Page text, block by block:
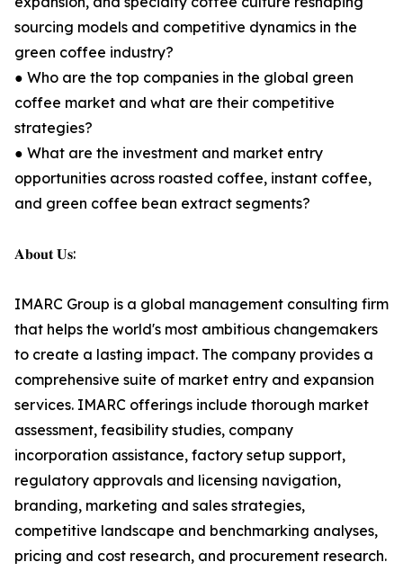
sourcing models and competitive dynamics in the
green coffee industry?
● Who are the top companies in the global green
coffee market and what are their competitive
strategies?
● What are the investment and market entry
opportunities across roasted coffee, instant coffee,
and green coffee bean extract segments?
𝐀𝐛𝐨𝐮𝐭 𝐔𝐬:
IMARC Group is a global management consulting firm
that helps the world's most ambitious changemakers
to create a lasting impact. The company provides a
comprehensive suite of market entry and expansion
services. IMARC offerings include thorough market
assessment, feasibility studies, company
incorporation assistance, factory setup support,
regulatory approvals and licensing navigation,
branding, marketing and sales strategies,
competitive landscape and benchmarking analyses,
pricing and cost research, and procurement research.